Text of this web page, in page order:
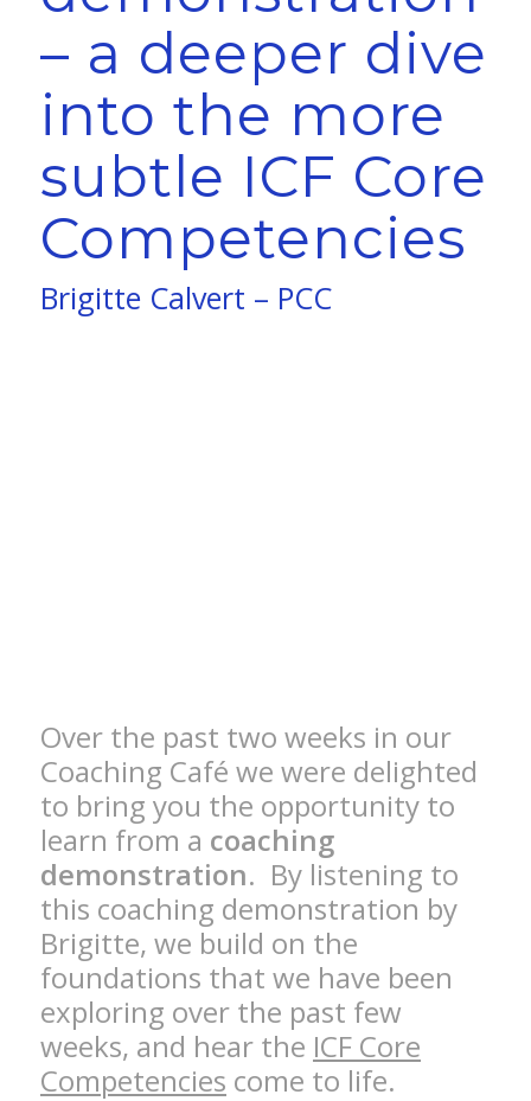
– a deeper dive
into the more
subtle ICF Core
Competencies
Brigitte Calvert – PCC
Over the past two weeks in our
Coaching Café we were delighted
to bring you the opportunity to
learn from a coaching
demonstration. By listening to
this coaching demonstration by
Brigitte, we build on the
foundations that we have been
exploring over the past few
weeks, and hear the ICF Core
Competencies come to life.